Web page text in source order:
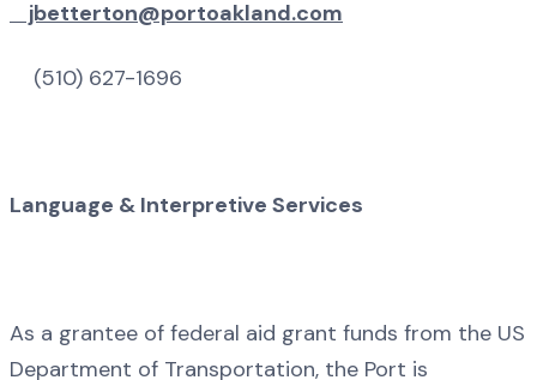
jbetterton@portoakland.com
(510) 627-1696
Language & Interpretive Services
As a grantee of federal aid grant funds from the US
Department of Transportation, the Port is